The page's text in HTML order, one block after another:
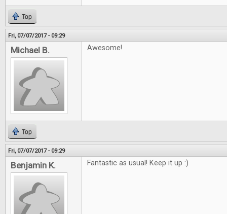
Top
Fri, 07/07/2017 - 09:29
Michael B. Awesome!
Top
Fri, 07/07/2017 - 09:29
Benjamin K. Fantastic as usual! Keep it up :)